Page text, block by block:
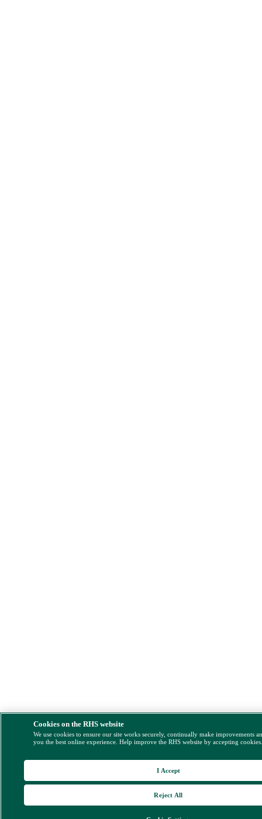
Cookies on the RHS website
We use cookies to ensure our site works securely, continually make improvements
you the best online experience. Help improve the RHS website by accepting
Reject All
I Accept